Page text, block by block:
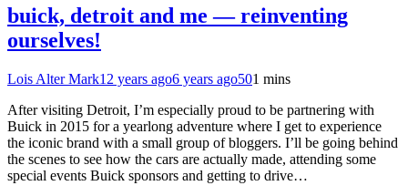
buick, detroit and me — reinventing
ourselves!
Lois Alter Mark12 years ago6 years ago501 mins
After visiting Detroit, I’m especially proud to be partnering with
Buick in 2015 for a yearlong adventure where I get to experience
the iconic brand with a small group of bloggers. I’ll be going behind
the scenes to see how the cars are actually made, attending some
special events Buick sponsors and getting to drive…